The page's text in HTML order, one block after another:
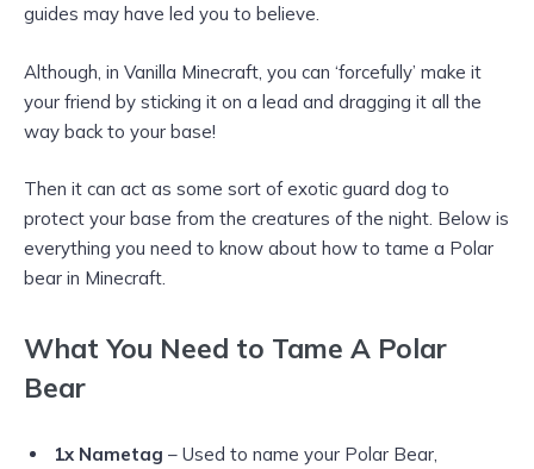
guides may have led you to believe.
Although, in Vanilla Minecraft, you can ‘forcefully’ make it
your friend by sticking it on a lead and dragging it all the
way back to your base!
Then it can act as some sort of exotic guard dog to
protect your base from the creatures of the night. Below is
everything you need to know about how to tame a Polar
bear in Minecraft.
What You Need to Tame A Polar
Bear
1x Nametag – Used to name your Polar Bear,